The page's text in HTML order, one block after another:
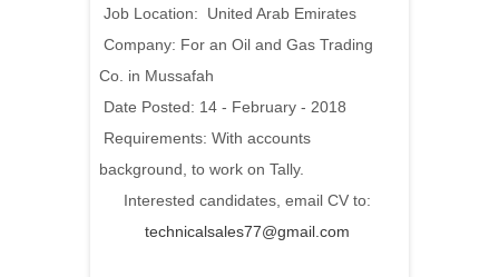
Job Location: United Arab Emirates
Company: For an Oil and Gas Trading
Co. in Mussafah
Date Posted: 14 - February - 2018
Requirements: With accounts
background, to work on Tally.
Interested candidates, email CV to:
technicalsales77@gmail.com